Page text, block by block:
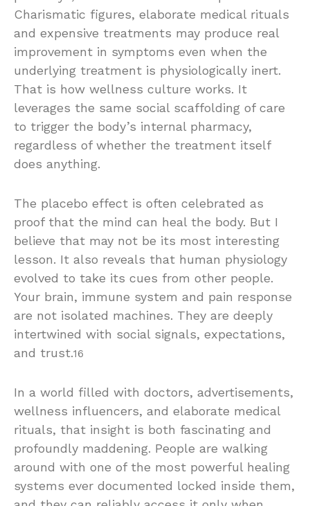
Charismatic figures, elaborate medical rituals
and expensive treatments may produce real
improvement in symptoms even when the
underlying treatment is physiologically inert.
That is how wellness culture works. It
leverages the same social scaffolding of care
to trigger the body’s internal pharmacy,
regardless of whether the treatment itself
does anything.
The placebo effect is often celebrated as
proof that the mind can heal the body. But I
believe that may not be its most interesting
lesson. It also reveals that human physiology
evolved to take its cues from other people.
Your brain, immune system and pain response
are not isolated machines. They are deeply
intertwined with social signals, expectations,
and trust.16
In a world filled with doctors, advertisements,
wellness influencers, and elaborate medical
rituals, that insight is both fascinating and
profoundly maddening. People are walking
around with one of the most powerful healing
systems ever documented locked inside them,